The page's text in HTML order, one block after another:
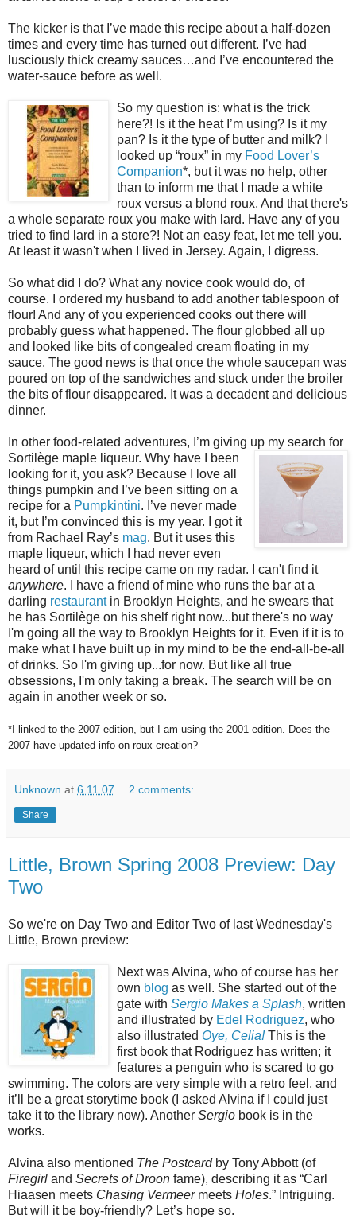
The kicker is that I’ve made this recipe about a half-dozen
times and every time has turned out different. I’ve had
lusciously thick creamy sauces…and I’ve encountered the
water-sauce before as well.
So my question is: what is the trick
here?! Is it the heat I’m using? Is it my
pan? Is it the type of butter and milk? I
looked up “roux” in my Food Lover’s
Companion*, but it was no help, other
than to inform me that I made a white
roux versus a blond roux. And that there's
a whole separate roux you make with lard. Have any of you
tried to find lard in a store?! Not an easy feat, let me tell you.
At least it wasn't when I lived in Jersey. Again, I digress.
So what did I do? What any novice cook would do, of
course. I ordered my husband to add another tablespoon of
flour! And any of you experienced cooks out there will
probably guess what happened. The flour globbed all up
and looked like bits of congealed cream floating in my
sauce. The good news is that once the whole saucepan was
poured on top of the sandwiches and stuck under the broiler
the bits of flour disappeared. It was a decadent and delicious
dinner.
In other food-related adventures, I’m giving up my search for
Sortilège maple liqueur. Why have I been
looking for it, you ask? Because I love all
things pumpkin and I’ve been sitting on a
recipe for a Pumpkintini. I’ve never made
it, but I’m convinced this is my year. I got it
from Rachael Ray’s mag. But it uses this
maple liqueur, which I had never even
heard of until this recipe came on my radar. I can't find it
anywhere. I have a friend of mine who runs the bar at a
darling restaurantin Brooklyn Heights, and he swears that
he has Sortilège on his shelf right now...but there's no way
I'm going all the way to Brooklyn Heights for it. Even if it is to
make what I have built up in my mind to be the end-all-be-all
of drinks. So I'm giving up...for now. But like all true
obsessions, I'm only taking a break. The search will be on
again in another week or so.
*I linked to the 2007 edition, but I am using the 2001 edition. Does the
2007 have updated info on roux creation?
Unknown at 6.11.07 2 comments:
Share
Little, Brown Spring 2008 Preview: Day
Two
So we're on Day Two and Editor Two of last Wednesday's
Little, Brown preview:
Next was Alvina, who of course has her
own blog as well. She started out of the
gate with Sergio Makes a Splash, written
and illustrated by Edel Rodriguez, who
also illustrated Oye, Celia! This is the
first book that Rodriguez has written; it
features a penguin who is scared to go
swimming. The colors are very simple with a retro feel, and
it’ll be a great storytime book (I asked Alvina if I could just
take it to the library now). Another Sergio book is in the
works.
Alvina also mentioned The Postcard by Tony Abbott (of
Firegirl and Secrets of Droon fame), describing it as “Carl
Hiaasen meets Chasing Vermeermeets Holes.” Intriguing.
But will it be boy-friendly? Let’s hope so.